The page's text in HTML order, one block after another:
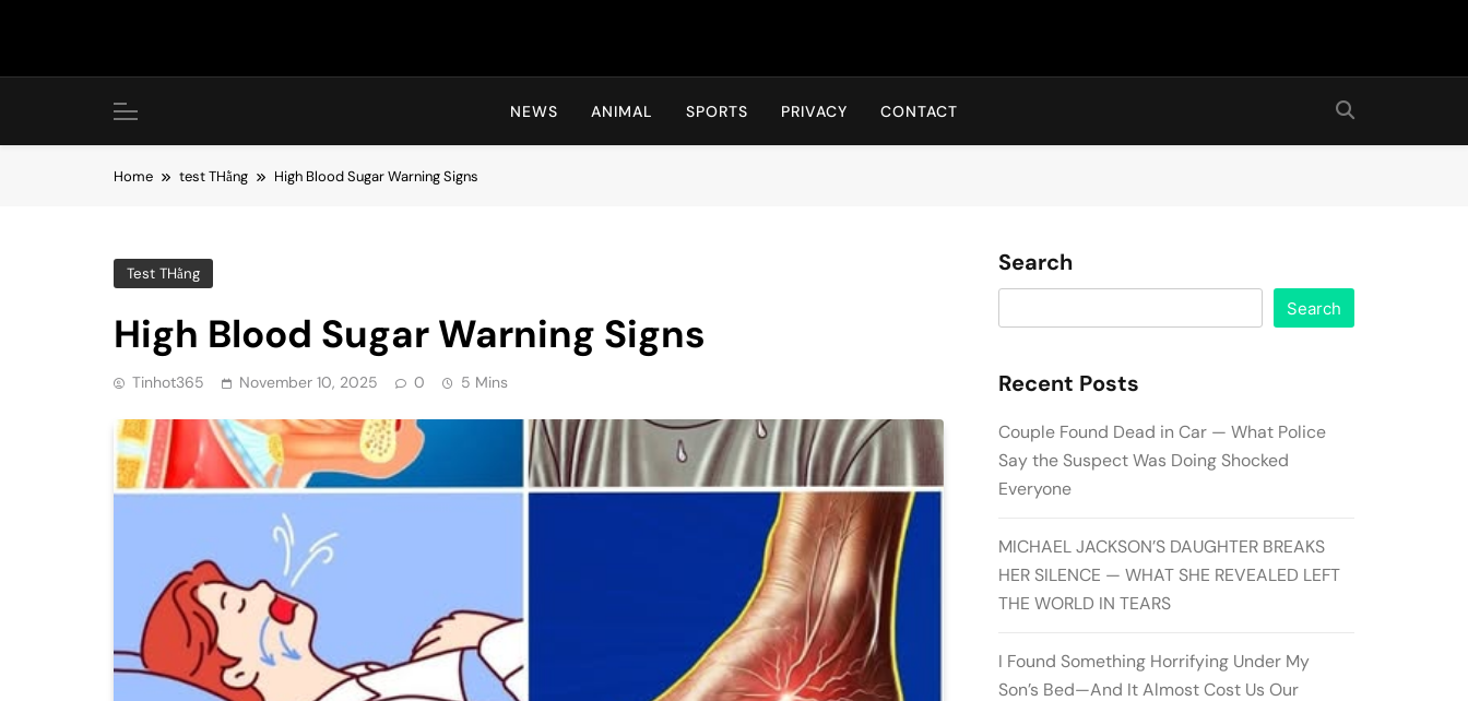
Hot24h
NEWS ANIMAL SPORTS PRIVACY CONTACT
Home test THằng High Blood Sugar Warning Signs
Test THằng
High Blood Sugar Warning Signs
Tinhot365 November 10, 2025 0 5 Mins
Search
Search
Recent Posts
Couple Found Dead in Car — What Police
Say the Suspect Was Doing Shocked
Everyone
MICHAEL JACKSON’S DAUGHTER BREAKS
HER SILENCE — WHAT SHE REVEALED LEFT
THE WORLD IN TEARS
I Found Something Horrifying Under My
Son’s Bed—And It Almost Cost Us Our